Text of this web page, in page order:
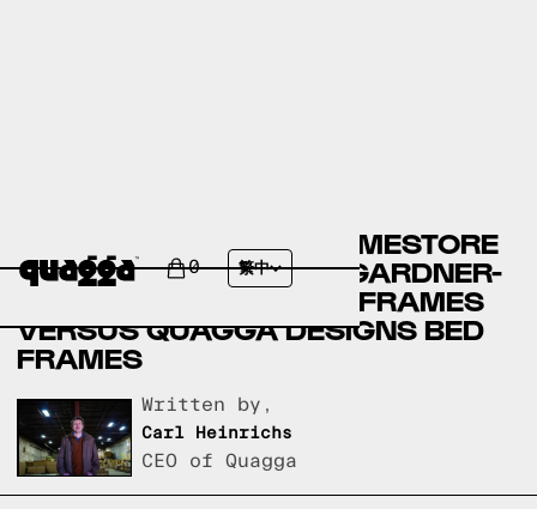
0 繁中
ASHLEY FURNITURE HOMESTORE
BED FRAMES VERSUS GARDNER-
WHITE FURNITURE BED FRAMES
VERSUS QUAGGA DESIGNS BED
FRAMES
Written by,
Carl Heinrichs
CEO of Quagga